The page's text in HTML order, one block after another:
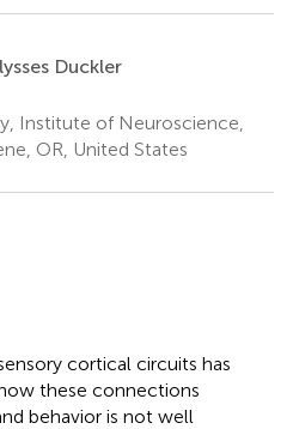
Duckler
Institute of Neuroscience,
OR, United States
cortical circuits has
these connections
behavior is not well